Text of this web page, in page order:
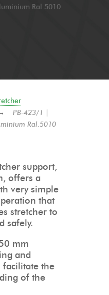
Ral.5010
PB-423/1 |
Ral.5010
support,
offers a
very simple
that
stretcher to
safely.
mm
and
facilitate the
of the